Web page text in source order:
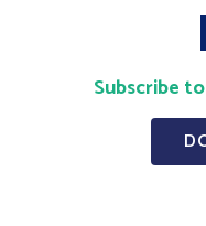
Subscribe